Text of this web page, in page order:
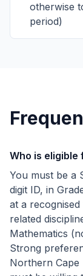
otherwise
period)
Who is eligible
You must be a
digit ID, in
at a
related
Mathematics
Strong
Northern Cape